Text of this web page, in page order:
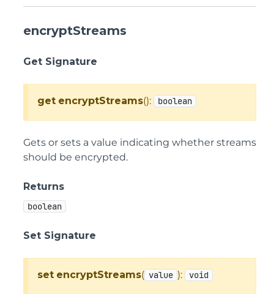
encryptStreams
Get Signature
get encryptStreams(): boolean
Gets or sets a value indicating whether streams
should be encrypted.
Returns
boolean
Set Signature
set encryptStreams( value ): void